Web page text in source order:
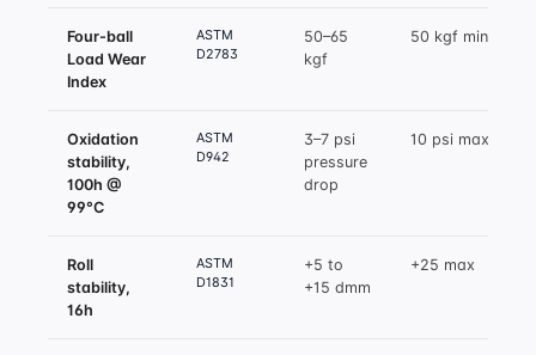
Four-ball
Load Wear
Index
ASTM
D2783
50–65
kgf
50 kgf min
Oxidation
stability,
100h @
99°C
ASTM
D942
3–7 psi
pressure
drop
10 psi max
Roll
stability,
16h
ASTM
D1831
+5 to
+15 dmm
+25 max